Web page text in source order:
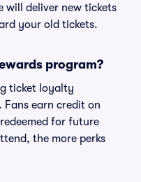
will deliver new tickets
your old tickets.
program?
ticket loyalty
Fans earn credit on
for future
the more perks